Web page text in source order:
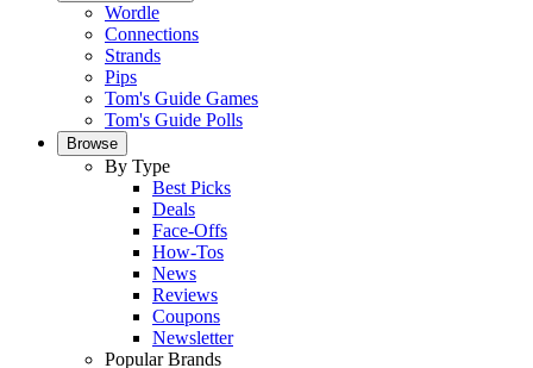
Wordle
Connections
Strands
Pips
Tom's Guide Games
Tom's Guide Polls
Browse
By Type
Best Picks
Deals
Face-Offs
How-Tos
News
Reviews
Coupons
Newsletter
Popular Brands